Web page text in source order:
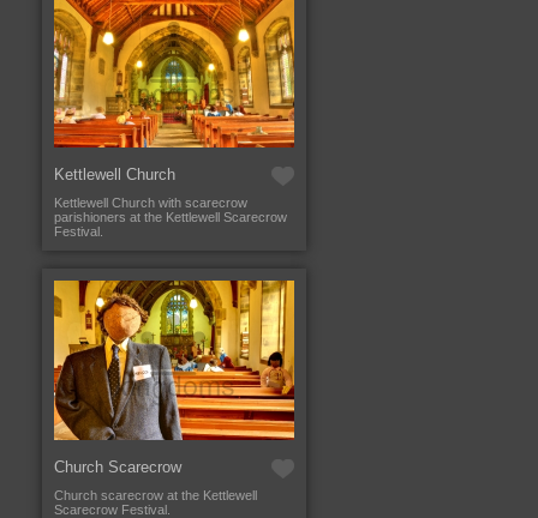
Kettlewell Church
Kettlewell Church with scarecrow
parishioners at the Kettlewell Scarecrow
Festival.
Church Scarecrow
Church scarecrow at the Kettlewell
Scarecrow Festival.